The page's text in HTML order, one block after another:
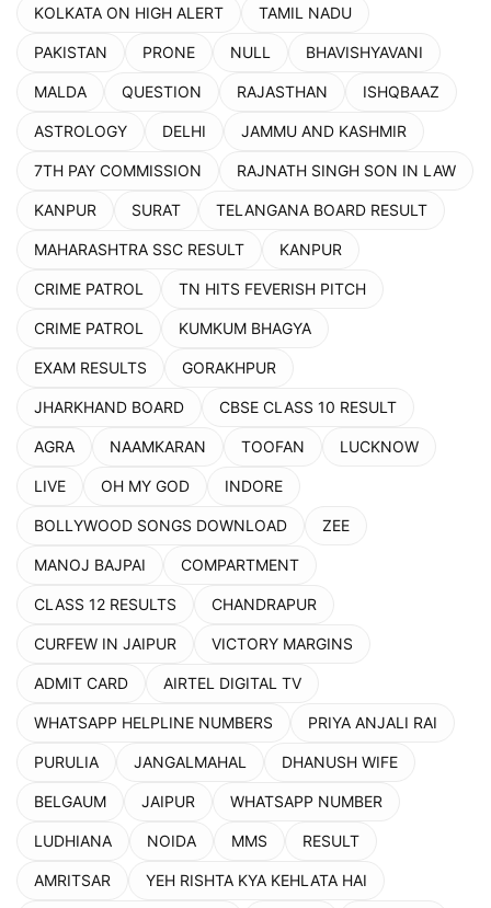
KOLKATA ON HIGH ALERT TAMIL NADU
PAKISTAN PRONE NULL BHAVISHYAVANI
MALDA QUESTION RAJASTHAN ISHQBAAZ
ASTROLOGY DELHI JAMMU AND KASHMIR
7TH PAY COMMISSION RAJNATH SINGH SON IN LAW
KANPUR SURAT TELANGANA BOARD RESULT
MAHARASHTRA SSC RESULT KANPUR
CRIME PATROL TN HITS FEVERISH PITCH
CRIME PATROL KUMKUM BHAGYA
EXAM RESULTS GORAKHPUR
JHARKHAND BOARD CBSE CLASS 10 RESULT
AGRA NAAMKARAN TOOFAN LUCKNOW
LIVE OH MY GOD INDORE
BOLLYWOOD SONGS DOWNLOAD ZEE
MANOJ BAJPAI COMPARTMENT
CLASS 12 RESULTS CHANDRAPUR
CURFEW IN JAIPUR VICTORY MARGINS
ADMIT CARD AIRTEL DIGITAL TV
WHATSAPP HELPLINE NUMBERS PRIYA ANJALI RAI
PURULIA JANGALMAHAL DHANUSH WIFE
BELGAUM JAIPUR WHATSAPP NUMBER
LUDHIANA NOIDA MMS RESULT
AMRITSAR YEH RISHTA KYA KEHLATA HAI